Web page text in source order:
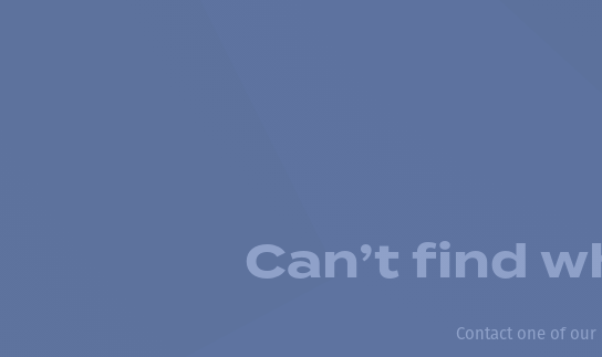
Can’t find
Contact one of